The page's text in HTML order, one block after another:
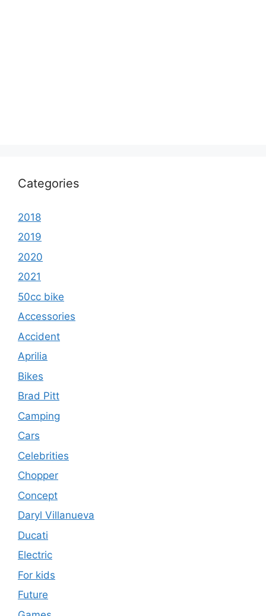
Categories
2018
2019
2020
2021
50cc bike
Accessories
Accident
Aprilia
Bikes
Brad Pitt
Camping
Cars
Celebrities
Chopper
Concept
Daryl Villanueva
Ducati
Electric
For kids
Future